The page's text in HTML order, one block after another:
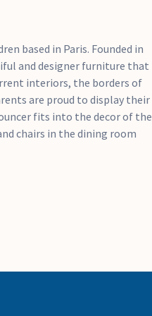
based in Paris. Founded in
and designer furniture that
interiors, the borders of
are proud to display their
fits into the decor of the
chairs in the dining room